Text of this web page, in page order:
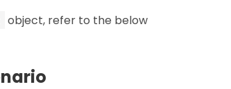
object, refer to the below